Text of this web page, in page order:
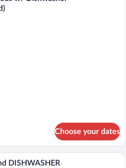
Choose your dates
Desk, laptop workspace, blackout
DISHWASHER